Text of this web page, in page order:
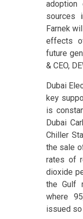
adoption
sources
Farnek
effects
future
& CEO,
Dubai
key
is
Dubai
Chiller
the sale
rates of
dioxide
the Gulf
where
issued so